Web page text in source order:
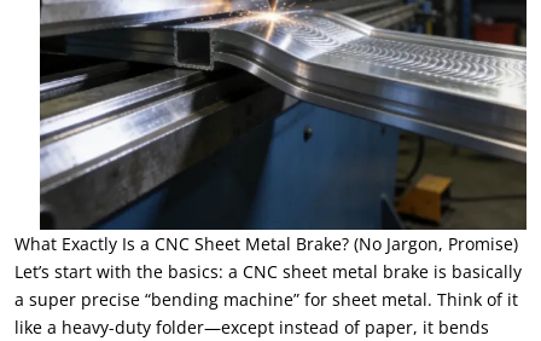
What Exactly Is a CNC Sheet Metal Brake? (No Jargon, Promise)
Let’s start with the basics: a CNC sheet metal brake is basically
a super precise “bending machine” for sheet metal. Think of it
like a heavy-duty folder—except instead of paper, it bends